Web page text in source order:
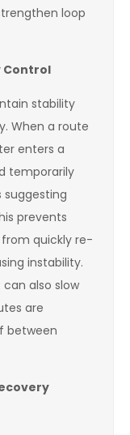
loop
Control
stability
When a route
enters a
temporarily
prevents
quickly re-
instability.
also slow
are
between